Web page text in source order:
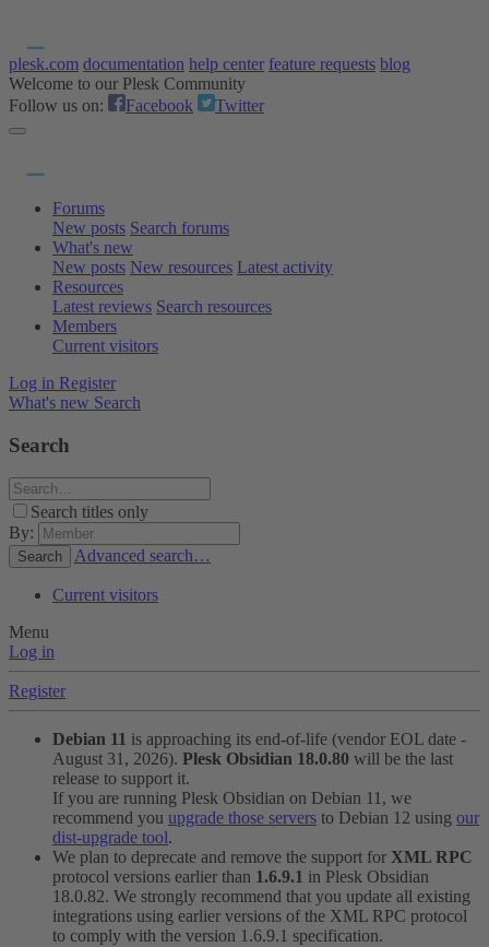
plesk.com documentation help center feature requests blog
Welcome to our Plesk Community
Follow us on:
Facebook Twitter
Forums
New posts Search forums
What's new
New posts New resources Latest activity
Resources
Latest reviews Search resources
Members
Current visitors
Log in Register
What's new Search
Search
Search titles only
By:
Search Advanced search…
Current visitors
Menu
Log in
Register
Debian 11 is approaching its end-of-life (vendor EOL date -
August 31, 2026). Plesk Obsidian 18.0.80 will be the last
release to support it.
If you are running Plesk Obsidian on Debian 11, we
recommend you upgrade those servers to Debian 12 using our
dist-upgrade tool.
We plan to deprecate and remove the support for XML RPC
protocol versions earlier than 1.6.9.1 in Plesk Obsidian
18.0.82. We strongly recommend that you update all existing
integrations using earlier versions of the XML RPC protocol
to comply with the version 1.6.9.1 specification.